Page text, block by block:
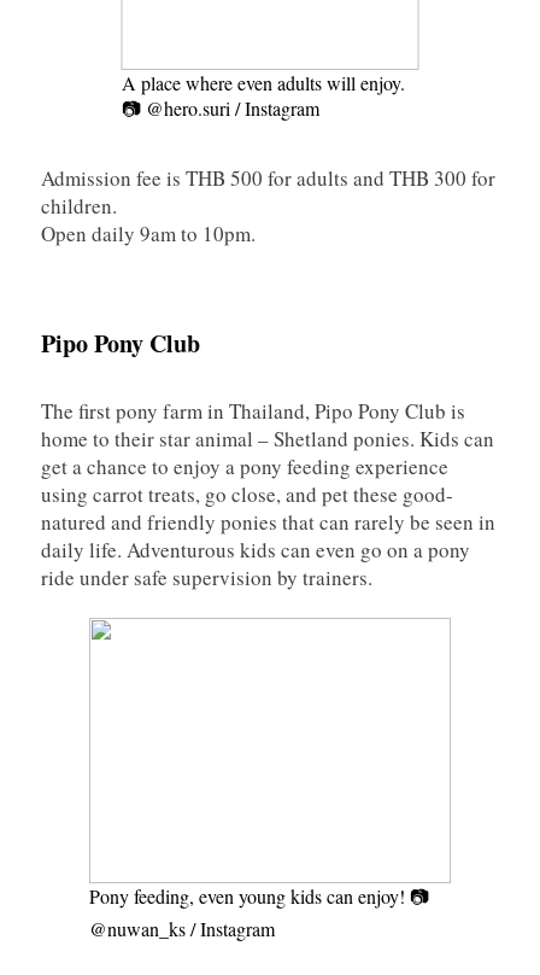
A place where even adults will enjoy.
📷 @hero.suri / Instagram
Admission fee is THB 500 for adults and THB 300 for
children.
Open daily 9am to 10pm.
Pipo Pony Club
The first pony farm in Thailand, Pipo Pony Club is
home to their star animal – Shetland ponies. Kids can
get a chance to enjoy a pony feeding experience
using carrot treats, go close, and pet these good-
natured and friendly ponies that can rarely be seen in
daily life. Adventurous kids can even go on a pony
ride under safe supervision by trainers.
Pony feeding, even young kids can enjoy! 📷
@nuwan_ks / Instagram